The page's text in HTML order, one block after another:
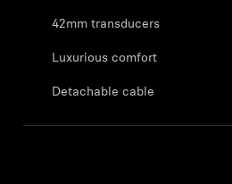
Professional
42mm transducers
Luxurious comfort
Detachable cable